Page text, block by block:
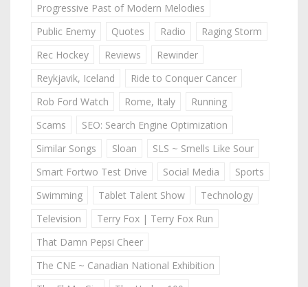
Progressive Past of Modern Melodies
Public Enemy
Quotes Radio
Raging Storm
Rec Hockey
Reviews
Rewinder
Reykjavik, Iceland
Ride to Conquer Cancer
Rob Ford Watch
Rome, Italy
Running
Scams
SEO: Search Engine Optimization
Similar Songs
Sloan
SLS ~ Smells Like Sour
Smart Fortwo Test Drive
Social Media
Sports
Swimming
Tablet Talent Show
Technology
Television
Terry Fox | Terry Fox Run
That Damn Pepsi Cheer
The CNE ~ Canadian National Exhibition